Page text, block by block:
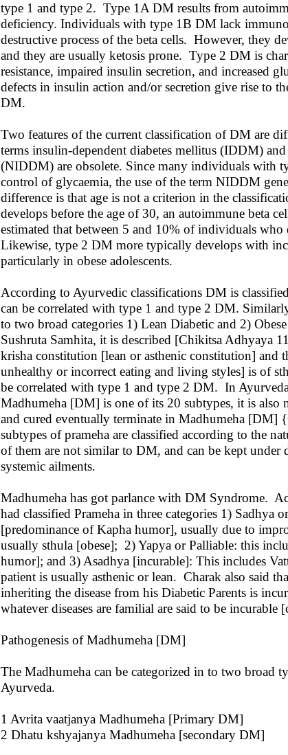
type 1 and type 2. Type 1A DM results from
deficiency. Individuals with type 1B DM lack
destructive process of the beta cells. However, they
and they are usually ketosis prone. Type 2 DM is
resistance, impaired insulin secretion, and increased
defects in insulin action and/or secretion give rise to
DM.
Two features of the current classification of DM are
terms insulin-dependent diabetes mellitus (IDDM)
(NIDDM) are obsolete. Since many individuals with
control of glycaemia, the use of the term NIDDM
difference is that age is not a criterion in the
develops before the age of 30, an autoimmune beta
estimated that between 5 and 10% of individuals
Likewise, type 2 DM more typically develops with
particularly in obese adolescents.
According to Ayurvedic classifications DM is
can be correlated with type 1 and type 2 DM.
to two broad categories 1) Lean Diabetic and 2)
Sushruta Samhita, it is described [Chikitsa Adhyaya
krisha constitution [lean or asthenic constitution] and
unhealthy or incorrect eating and living styles] is of
be correlated with type 1 and type 2 DM. In
Madhumeha [DM] is one of its 20 subtypes, it is also
and cured eventually terminate in Madhumeha [DM]
subtypes of prameha are classified according to the
of them are not similar to DM, and can be kept
systemic ailments.
Madhumeha has got parlance with DM Syndrome.
had classified Prameha in three categories 1) Sadhya
[predominance of Kapha humor], usually due to
usually sthula [obese]; 2) Yapya or Palliable: this
humor]; and 3) Asadhya [incurable]: This includes
patient is usually asthenic or lean. Charak also said
inheriting the disease from his Diabetic Parents is
whatever diseases are familial are said to be incurable
Pathogenesis of Madhumeha [DM]
The Madhumeha can be categorized in to two broad
Ayurveda.
1 Avrita vaatjanya Madhumeha [Primary DM]
2 Dhatu kshyajanya Madhumeha [secondary DM]